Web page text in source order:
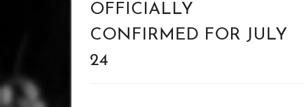
OFFICIALLY
CONFIRMED FOR JULY
24